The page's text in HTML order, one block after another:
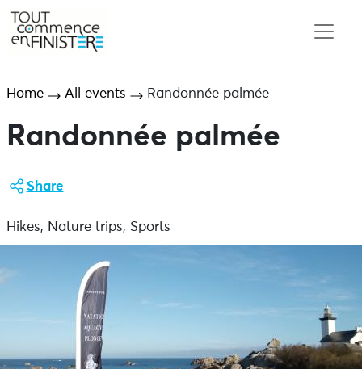
Home All events Randonnée palmée
Randonnée palmée
Share
Hikes, Nature trips, Sports